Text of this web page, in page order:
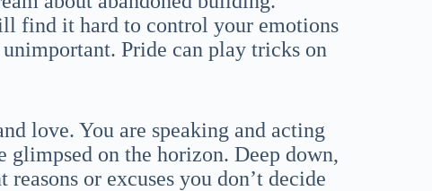
find it hard to control your emotions
Pride can play tricks on
love. You are speaking and acting
glimpsed on the horizon. Deep down,
or excuses you don’t decide